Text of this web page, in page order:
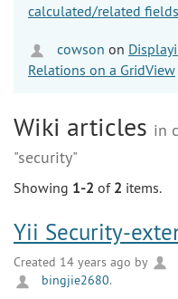
calculated/related
cowson on
Relations on a GridView
Wiki articles in
"security"
Showing 1-2 of 2 items.
Yii Security-
Created 14 years ago by
bingjie2680.